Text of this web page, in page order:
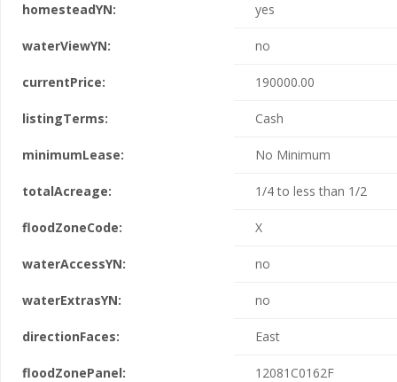
homesteadYN: yes
waterViewYN: no
currentPrice: 190000.00
listingTerms: Cash
minimumLease: No Minimum
totalAcreage: 1/4 to less than 1/2
floodZoneCode: X
waterAccessYN: no
waterExtrasYN: no
directionFaces: East
floodZonePanel: 12081C0162F